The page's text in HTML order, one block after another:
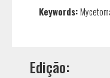
Keywords:
Edição: